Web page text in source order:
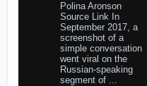
Polina Aronson
Source Link In
September 2017, a
screenshot of a
simple conversation
went viral on the
Russian-speaking
segment of ...